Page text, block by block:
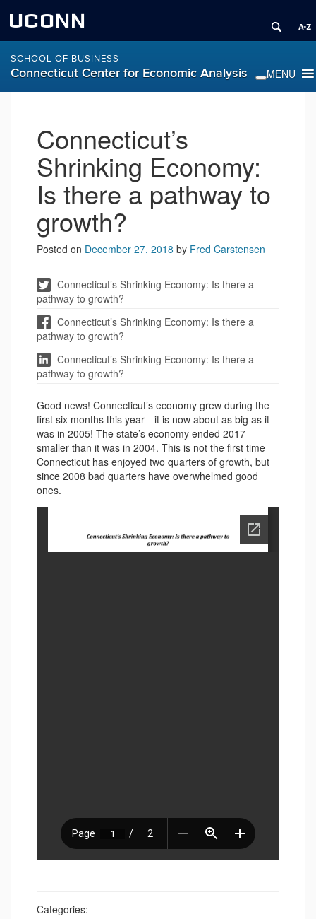
UCONN
SCHOOL OF BUSINESS
Connecticut Center for Economic Analysis
Connecticut’s
Shrinking Economy:
Is there a pathway to
growth?
Posted on December 27, 2018 by Fred Carstensen
Connecticut’s Shrinking Economy: Is there a
pathway to growth?
Connecticut’s Shrinking Economy: Is there a
pathway to growth?
Connecticut’s Shrinking Economy: Is there a
pathway to growth?
Good news! Connecticut’s economy grew during the
first six months this year—it is now about as big as it
was in 2005! The state’s economy ended 2017
smaller than it was in 2004. This is not the first time
Connecticut has enjoyed two quarters of growth, but
since 2008 bad quarters have overwhelmed good
ones.
Categories: